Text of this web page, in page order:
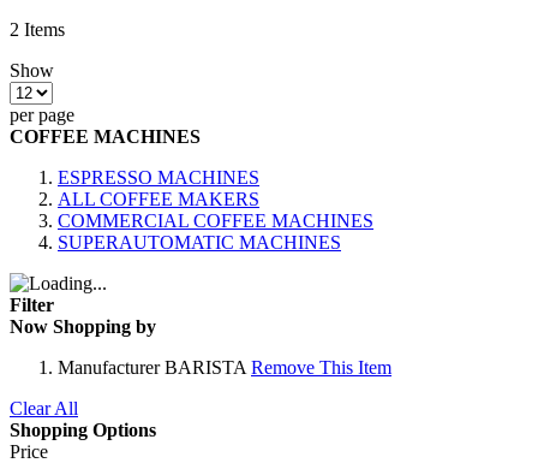
2 Items
Show
per page
COFFEE MACHINES
ESPRESSO MACHINES
ALL COFFEE MAKERS
COMMERCIAL COFFEE MACHINES
SUPERAUTOMATIC MACHINES
Filter
Now Shopping by
Manufacturer BARISTA Remove This Item
Clear All
Shopping Options
Price